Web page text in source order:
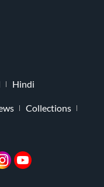
Hindi
Collections